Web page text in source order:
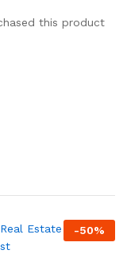
this product
-50%